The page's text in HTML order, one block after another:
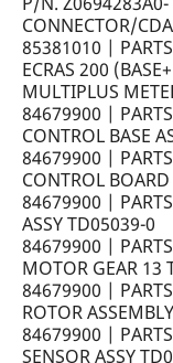
CONNECTOR/
85381010 |
ECRAS 200
MULTIPLUS
84679900 | PARTS
CONTROL BASE
84679900 | PARTS
CONTROL
84679900 | PARTS
ASSY TD05039-0
84679900 | PARTS
MOTOR GEAR 13
84679900 | PARTS
ROTOR
84679900 | PARTS
SENSOR ASSY